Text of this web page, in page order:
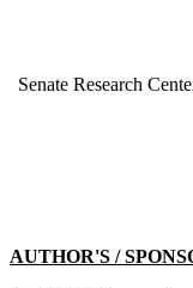
Senate Research
AUTHOR'S /